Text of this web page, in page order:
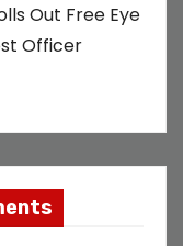
Out Free Eye
Officer